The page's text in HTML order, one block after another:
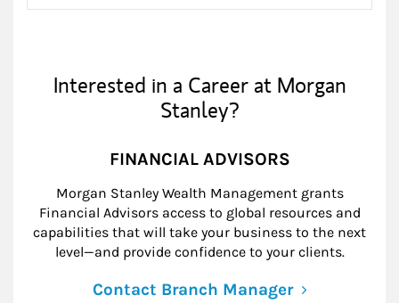
Interested in a Career at Morgan
Stanley?
FINANCIAL ADVISORS
Morgan Stanley Wealth Management grants
Financial Advisors access to global resources and
capabilities that will take your business to the next
level—and provide confidence to your clients.
Contact Branch Manager